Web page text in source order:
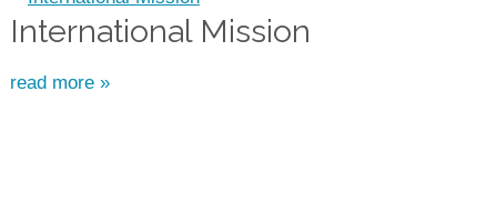
International Mission
read more »